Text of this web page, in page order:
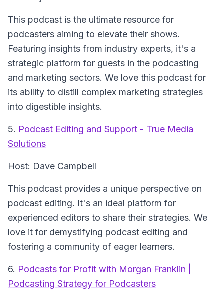
This podcast is the ultimate resource for
podcasters aiming to elevate their shows.
Featuring insights from industry experts, it's a
strategic platform for guests in the podcasting
and marketing sectors. We love this podcast for
its ability to distill complex marketing strategies
into digestible insights.
5. Podcast Editing and Support - True Media
Solutions
Host: Dave Campbell
This podcast provides a unique perspective on
podcast editing. It's an ideal platform for
experienced editors to share their strategies. We
love it for demystifying podcast editing and
fostering a community of eager learners.
6. Podcasts for Profit with Morgan Franklin |
Podcasting Strategy for Podcasters